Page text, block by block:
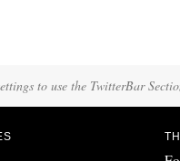
to use the TwitterBar